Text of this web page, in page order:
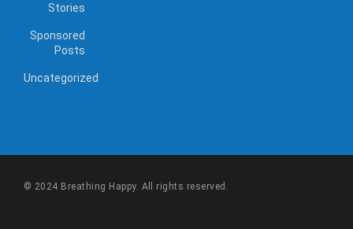
Stories
Sponsored
Posts
Uncategorized
© 2024 Breathing Happy. All rights reserved.